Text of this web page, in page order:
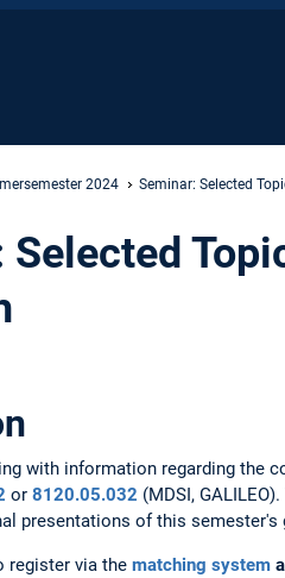
2024 Seminar: Selected
Selected
with information regarding the
or 8120.05.032 (MDSI,
presentations of this
register via the matching system